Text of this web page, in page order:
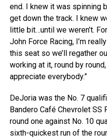
end. I knew it was spinning
get down the track. I knew
little bit…until we weren’t.
John Force Racing, I’m
this seat so we’ll regather
working at it, round by
appreciate everybody.”
DeJoria was the No. 7
Bandero Café Chevrolet SS
round one against No. 10
sixth-quickest run of the